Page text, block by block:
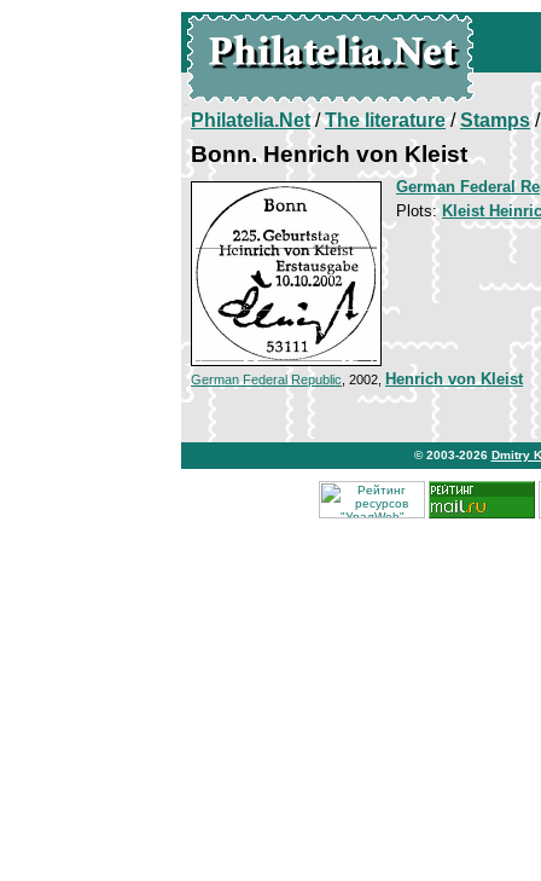
Philatelia.Net/The literature/Stamps/
Bonn. Henrich von Kleist
German Federal
Plots: Kleist
German Federal Republic , 2002, Henrich von Kleist
© 2003-2026 Dmitry